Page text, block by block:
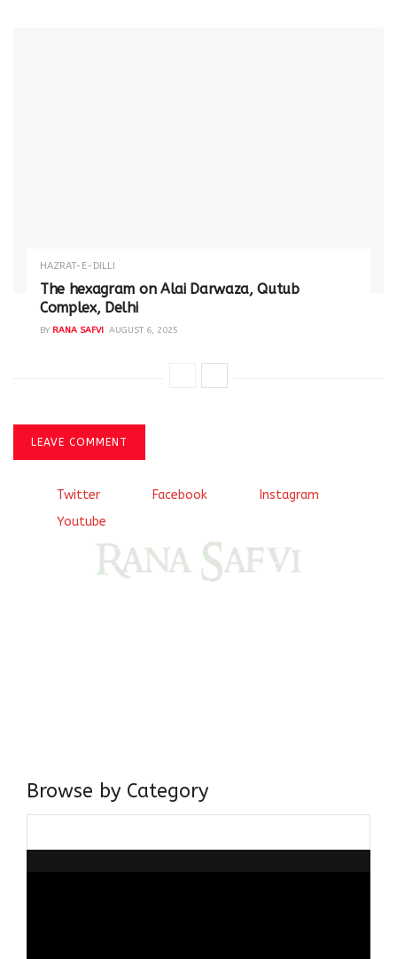
HAZRAT-E-DILLI
The hexagram on Alai Darwaza, Qutub
Complex, Delhi
BY RANA SAFVI AUGUST 6, 2025
LEAVE COMMENT
Twitter Facebook
Instagram
Youtube
Browse by Category